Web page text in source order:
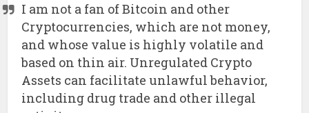
I am not a fan of Bitcoin and other
Cryptocurrencies, which are not money,
and whose value is highly volatile and
based on thin air. Unregulated Crypto
Assets can facilitate unlawful behavior,
including drug trade and other illegal